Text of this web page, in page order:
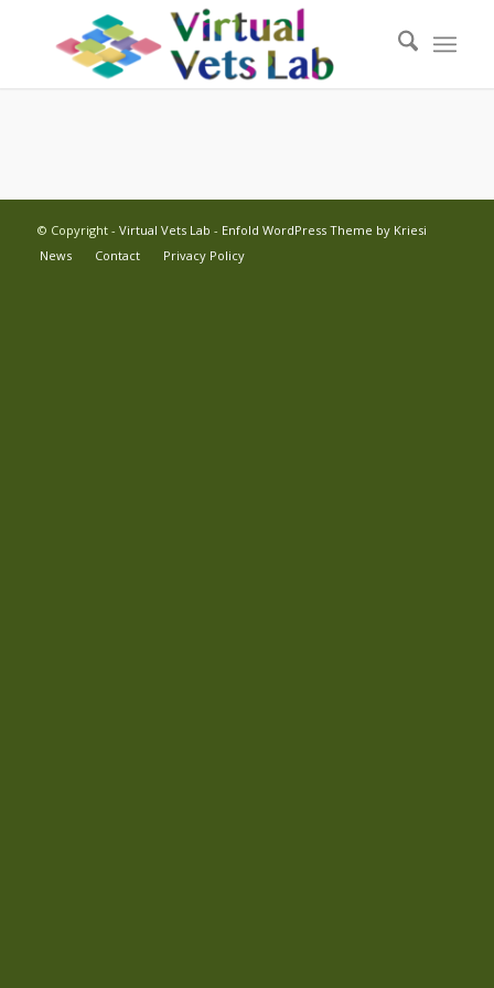
© Copyright - Virtual Vets Lab - Enfold WordPress Theme by Kriesi
News
Contact Privacy Policy